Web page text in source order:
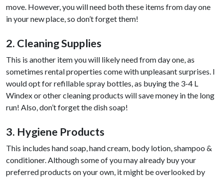
move. However, you will need both these items from day one
in your new place, so don’t forget them!
2. Cleaning Supplies
This is another item you will likely need from day one, as
sometimes rental properties come with unpleasant surprises. I
would opt for refillable spray bottles, as buying the 3-4 L
Windex or other cleaning products will save money in the long
run! Also, don’t forget the dish soap!
3. Hygiene Products
This includes hand soap, hand cream, body lotion, shampoo &
conditioner. Although some of you may already buy your
preferred products on your own, it might be overlooked by